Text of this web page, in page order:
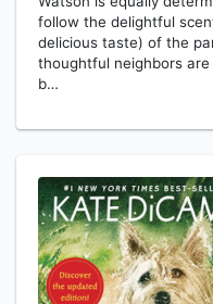
follow the delightful
delicious taste) of the
thoughtful neighbors
b…